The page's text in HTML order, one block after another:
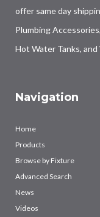
offer same day
Plumbing
Hot Water Tanks,
Navigation
Home
Products
Browse by Fixture
Advanced Search
News
Videos